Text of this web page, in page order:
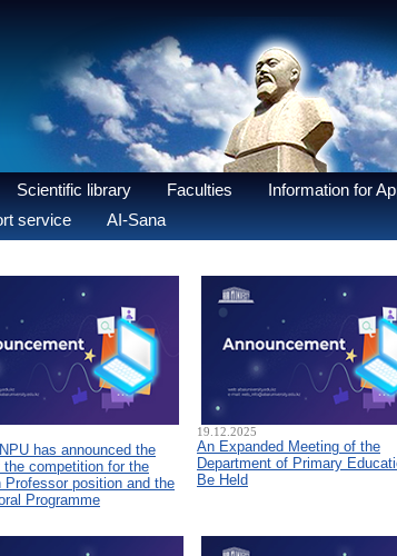
Scientific library Faculties Information for
service AI-Sana
has announced the
competition for the
Professor position and the
Programme
19.12.2025
An Expanded Meeting of the
Department of Primary
Be Held